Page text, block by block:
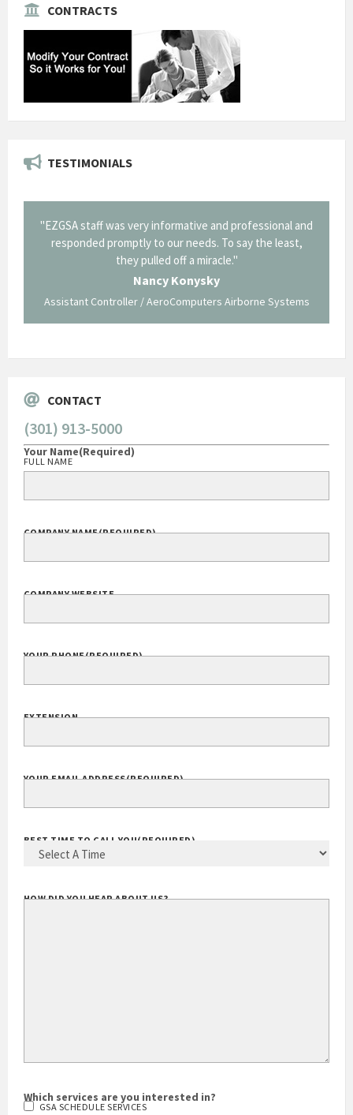
CONTRACTS
TESTIMONIALS
"EZGSA staff was very informative and professional and
responded promptly to our needs. To say the least,
they pulled off a miracle."
Nancy Konysky
Assistant Controller / AeroComputers Airborne Systems
CONTACT
(301) 913-5000
Your Name(Required)
FULL NAME
COMPANY NAME(REQUIRED)
COMPANY WEBSITE
YOUR PHONE(REQUIRED)
EXTENSION
YOUR EMAIL ADDRESS(REQUIRED)
BEST TIME TO CALL YOU(REQUIRED)
HOW DID YOU HEAR ABOUT US?
Which services are you interested in?
GSA SCHEDULE SERVICES